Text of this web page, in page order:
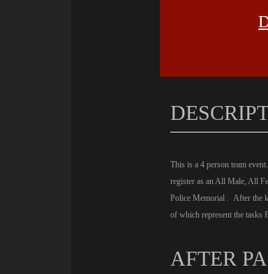
This is a 4 person team
register as an All Male, All
Police Memorial . After the
of which represent the tasks
AFTER